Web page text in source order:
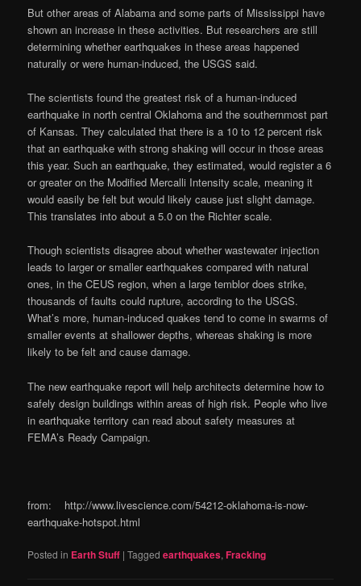
But other areas of Alabama and some parts of Mississippi have
shown an increase in these activities. But researchers are still
determining whether earthquakes in these areas happened
naturally or were human-induced, the USGS said.
The scientists found the greatest risk of a human-induced
earthquake in north central Oklahoma and the southernmost part
of Kansas. They calculated that there is a 10 to 12 percent risk
that an earthquake with strong shaking will occur in those areas
this year. Such an earthquake, they estimated, would register a 6
or greater on the Modified Mercalli Intensity scale, meaning it
would easily be felt but would likely cause just slight damage.
This translates into about a 5.0 on the Richter scale.
Though scientists disagree about whether wastewater injection
leads to larger or smaller earthquakes compared with natural
ones, in the CEUS region, when a large temblor does strike,
thousands of faults could rupture, according to the USGS.
What’s more, human-induced quakes tend to come in swarms of
smaller events at shallower depths, whereas shaking is more
likely to be felt and cause damage.
The new earthquake report will help architects determine how to
safely design buildings within areas of high risk. People who live
in earthquake territory can read about safety measures at
FEMA’s Ready Campaign.
from: http://www.livescience.com/54212-oklahoma-is-now-
earthquake-hotspot.html
Posted in Earth Stuff |Tagged earthquakes,Fracking